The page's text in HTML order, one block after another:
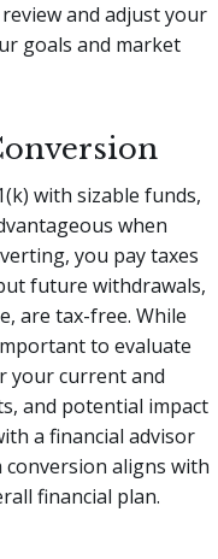
and adjust your
goals and market
with sizable funds,
when
you pay taxes
future withdrawals,
are tax-free. While
to evaluate
your current and
and potential impact
a financial advisor
conversion aligns with
financial plan.